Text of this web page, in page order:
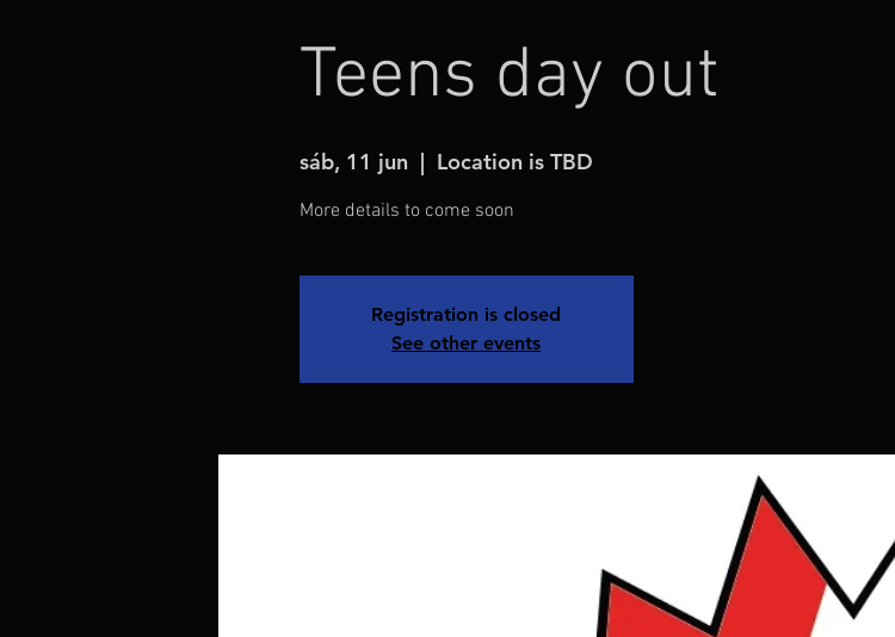
Teens day out
sáb, 11 jun
  |
Location is TBD
More details to come soon
Registration is closed
See other events